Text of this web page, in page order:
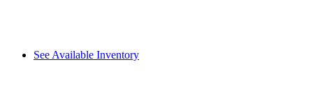
See Available Inventory